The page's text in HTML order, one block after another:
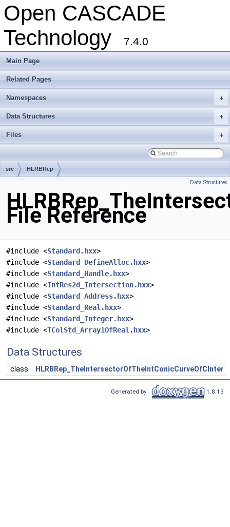
Open CASCADE
Technology
7.4.0
Main Page
Related Pages
+
Namespaces
+
Data Structures
+
Files
src HLRBRep
Data Structures
File Reference
#include <Standard.hxx>
#include <Standard_DefineAlloc.hxx>
#include <Standard_Handle.hxx>
#include <IntRes2d_Intersection.hxx>
#include <Standard_Address.hxx>
#include <Standard_Real.hxx>
#include <Standard_Integer.hxx>
#include <TColStd_Array1OfReal.hxx>
Data Structures
class HLRBRep_TheIntersectorOfTheIntConicCurveOfCInter
Generated by 1.8.13